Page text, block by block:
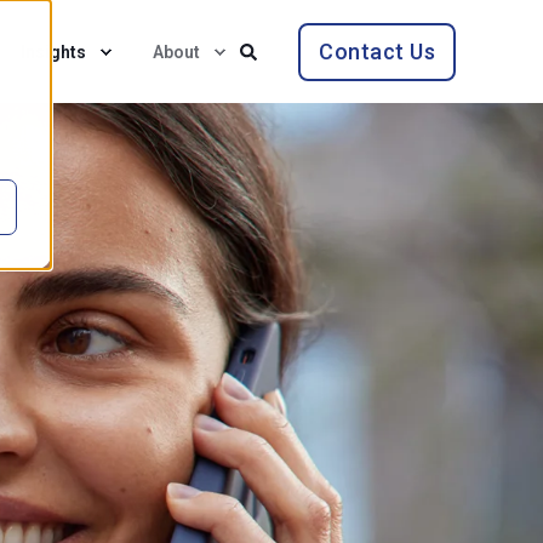
Insights About Contact Us